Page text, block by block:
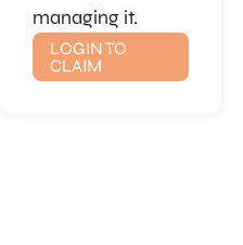
managing it.
LOGIN TO
CLAIM